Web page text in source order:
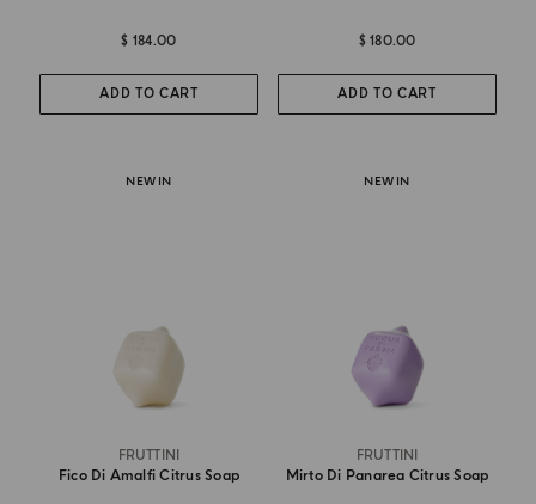
$ 184.00
ADD TO CART
$ 180.00
ADD TO CART
NEW IN
FRUTTINI
Fico Di Amalfi Citrus Soap
NEW IN
FRUTTINI
Mirto Di Panarea Citrus Soap